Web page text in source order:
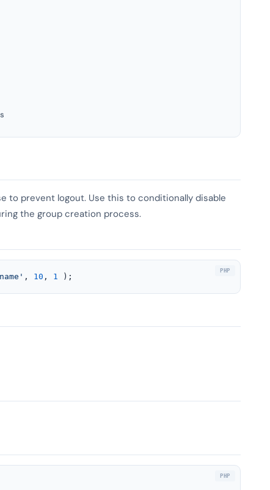
to prevent logout. Use this to conditionally disable
the group creation process.
, 10 , 1 );